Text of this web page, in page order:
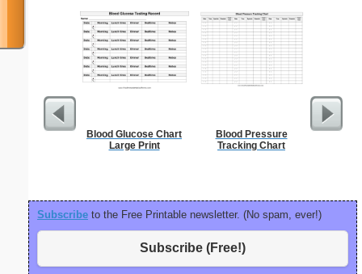
Blood Glucose Chart
Large Print
Blood Pressure
Tracking Chart
Fax
Subscribe to the Free Printable newsletter. (No spam, ever!)
Subscribe (Free!)